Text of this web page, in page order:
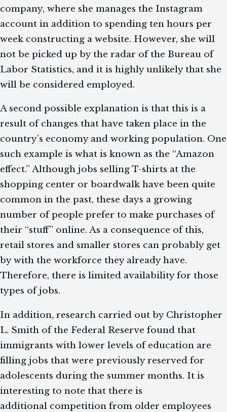
company, where she manages the Instagram
account in addition to spending ten hours per
week constructing a website. However, she will
not be picked up by the radar of the Bureau of
Labor Statistics, and it is highly unlikely that she
will be considered employed.
A second possible explanation is that this is a
result of changes that have taken place in the
country’s economy and working population. One
such example is what is known as the “Amazon
effect.” Although jobs selling T-shirts at the
shopping center or boardwalk have been quite
common in the past, these days a growing
number of people prefer to make purchases of
their “stuff” online. As a consequence of this,
retail stores and smaller stores can probably get
by with the workforce they already have.
Therefore, there is limited availability for those
types of jobs.
In addition, research carried out by Christopher
L. Smith of the Federal Reserve found that
immigrants with lower levels of education are
filling jobs that were previously reserved for
adolescents during the summer months. It is
interesting to note that there is
additional competition from older employees